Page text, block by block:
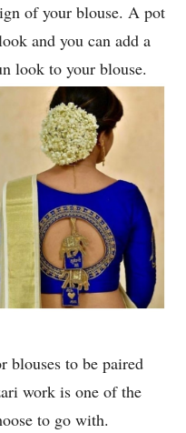
of your blouse. A pot
and you can add a
look to your blouse.
blouses to be paired
work is one of the
to go with.